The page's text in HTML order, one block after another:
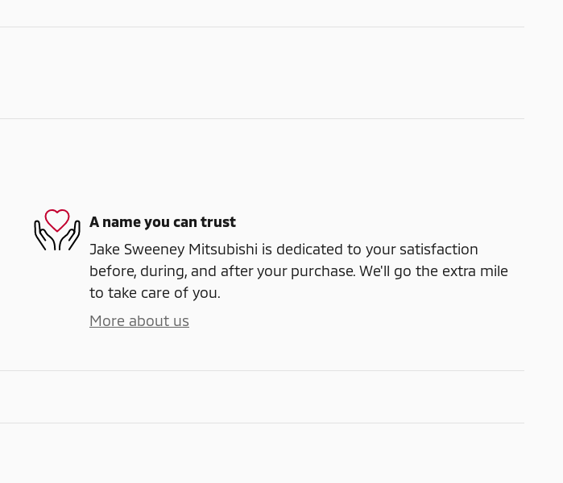
A name you can trust
Jake Sweeney Mitsubishi is dedicated to your satisfaction
before, during, and after your purchase. We'll go the extra mile
to take care of you.
More about us